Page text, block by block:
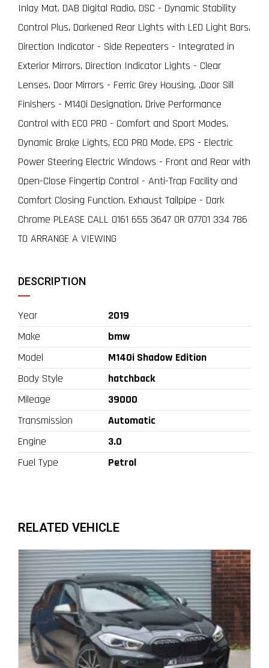
Inlay Mat, DAB Digital Radio, DSC - Dynamic Stability
Control Plus, Darkened Rear Lights with LED Light Bars,
Direction Indicator - Side Repeaters - Integrated in
Exterior Mirrors, Direction Indicator Lights - Clear
Lenses, Door Mirrors - Ferric Grey Housing, ,Door Sill
Finishers - M140i Designation, Drive Performance
Control with ECO PRO - Comfort and Sport Modes,
Dynamic Brake Lights, ECO PRO Mode, EPS - Electric
Power Steering Electric Windows - Front and Rear with
Open-Close Fingertip Control - Anti-Trap Facility and
Comfort Closing Function, Exhaust Tailpipe - Dark
Chrome PLEASE CALL 0161 655 3647 OR 07701 334 786
TO ARRANGE A VIEWING
DESCRIPTION
Year
2019
Make
bmw
Model
M140i Shadow Edition
Body Style
hatchback
Mileage
39000
Transmission
Automatic
Engine
3.0
Fuel Type
Petrol
RELATED VEHICLE